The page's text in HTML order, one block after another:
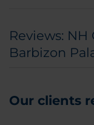
Reviews:
Barbizon
Our clients